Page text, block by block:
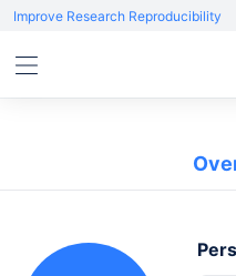
Improve Research Reproducibility